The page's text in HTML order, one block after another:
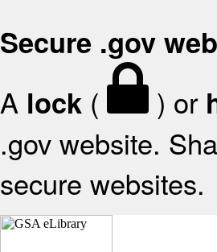
Secure .gov
A lock ( ) or
.gov website.
secure websites.